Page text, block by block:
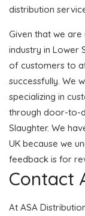
distribution
Given that we
industry in Lower
of customers to
successfully. We
specializing in
through door-to-
Slaughter. We
UK because we
feedback is for
Contact
At ASA